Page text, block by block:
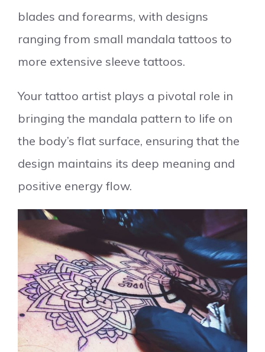
blades and forearms, with designs
ranging from small mandala tattoos to
more extensive sleeve tattoos.
Your tattoo artist plays a pivotal role in
bringing the mandala pattern to life on
the body’s flat surface, ensuring that the
design maintains its deep meaning and
positive energy flow.